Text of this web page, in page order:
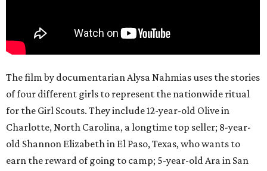
The film by documentarian Alysa Nahmias uses the stories
of four different girls to represent the nationwide ritual
for the Girl Scouts. They include 12-year-old Olive in
Charlotte, North Carolina, a longtime top seller; 8-year-
old Shannon Elizabeth in El Paso, Texas, who wants to
earn the reward of going to camp; 5-year-old Ara in San